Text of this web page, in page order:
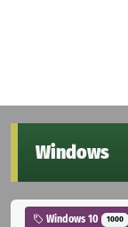
Windows
Windows 10 1000